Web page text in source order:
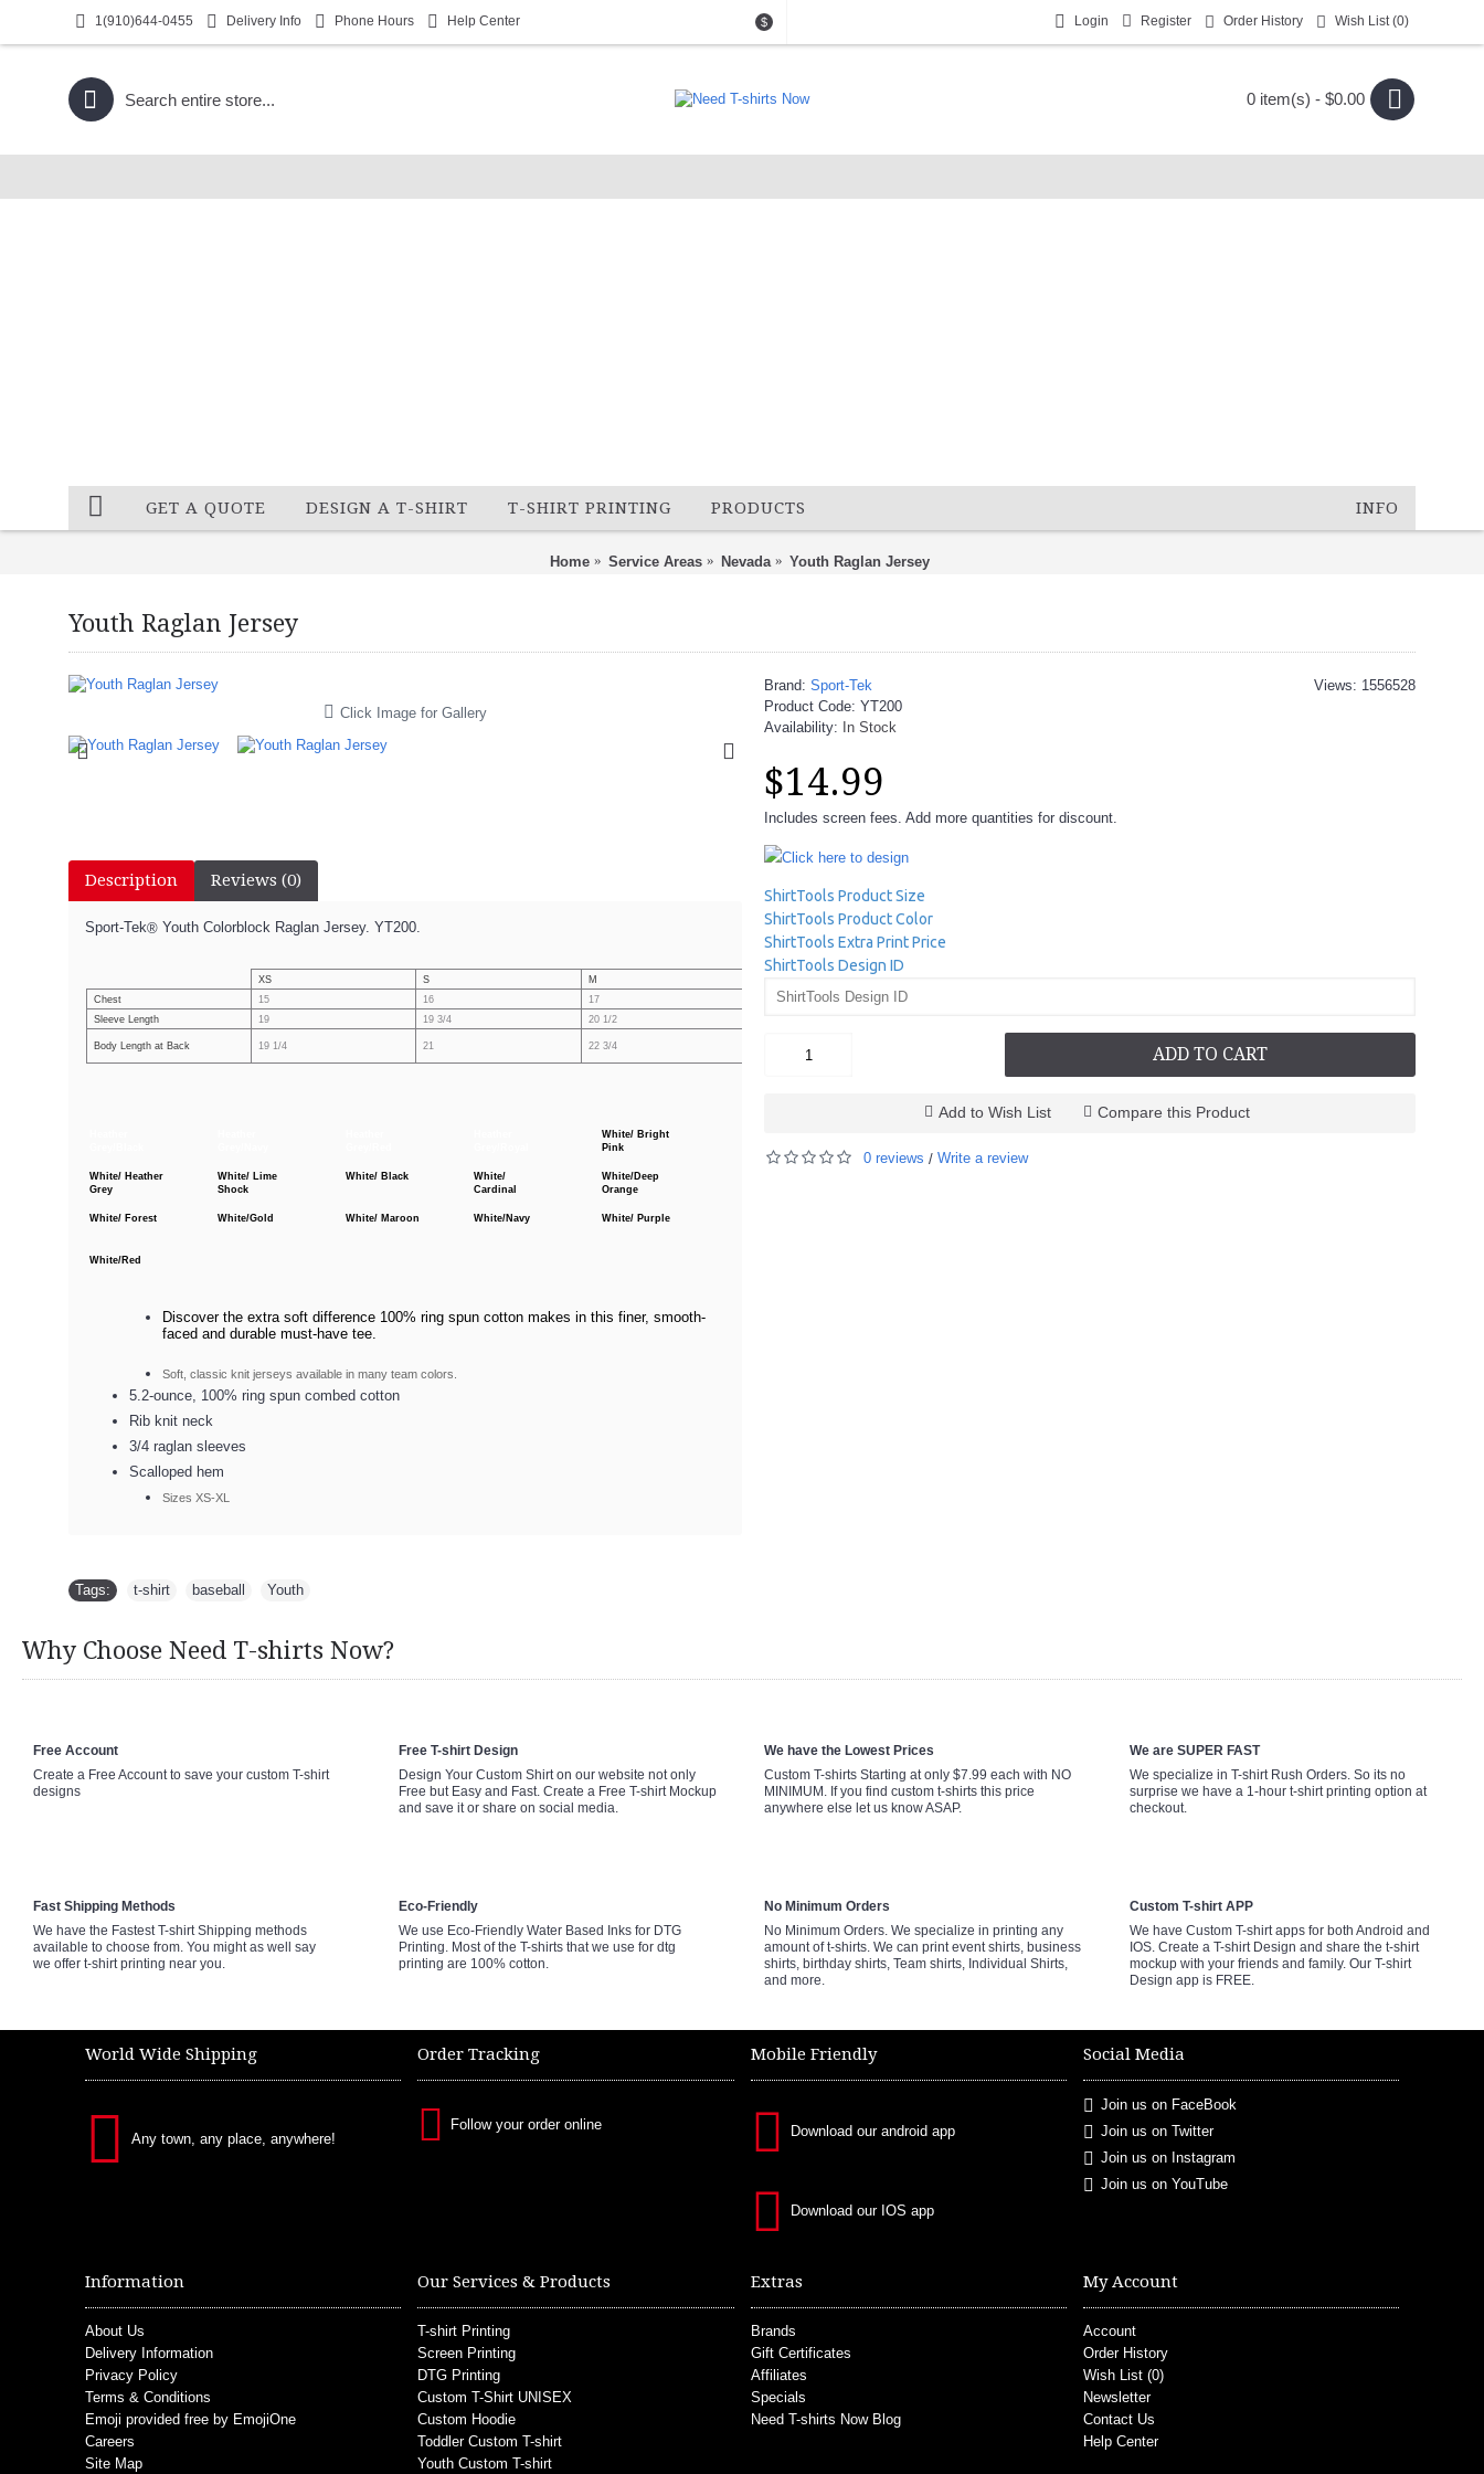
1(910)644-0455 Delivery Info Phone Hours Help Center $ Login Register Order History Wish List (0)
0 item(s) - $0.00
GET A QUOTE DESIGN A T-SHIRT T-SHIRT PRINTING PRODUCTS INFO
Home Service Areas Nevada Youth Raglan Jersey
Youth Raglan Jersey
Click Image for Gallery
Description Reviews (0)
Sport-Tek® Youth Colorblock Raglan Jersey. YT200.
XS S M
Chest
15 16 17
Sleeve Length
19 19 3/4 20 1/2
Body Length at Back 19 1/4 21 22 3/4
White/ Bright
Pink
White/ Heather
Grey
White/ Lime
Shock
White/ Black
White/
Cardinal
White/Deep
Orange
White/ Forest White/Gold White/ Maroon White/Navy White/ Purple
White/Red
Discover the extra soft difference 100% ring spun cotton makes in this finer, smooth-
faced and durable must-have tee.
Soft, classic knit jerseys available in many team colors.
5.2-ounce, 100% ring spun combed cotton
Rib knit neck
3/4 raglan sleeves
Scalloped hem
Sizes XS-XL
Views: 1556528
Brand: Sport-Tek
Product Code: YT200
Availability:
In Stock
$14.99
Includes screen fees. Add more quantities for discount.
Click here to design
ShirtTools Product Size
ShirtTools Product Color
ShirtTools Extra Print Price
ShirtTools Design ID
ADD TO CART
Add to Wish List Compare this Product
0 reviews / Write a review
Tags: t-shirt baseball Youth
Why Choose Need T-shirts Now?
Free Account
Create a Free Account to save your custom T-shirt
designs
Free T-shirt Design
Design Your Custom Shirt on our website not only
Free but Easy and Fast. Create a Free T-shirt Mockup
and save it or share on social media.
We have the Lowest Prices
Custom T-shirts Starting at only $7.99 each with NO
MINIMUM. If you find custom t-shirts this price
anywhere else let us know ASAP.
We are SUPER FAST
We specialize in T-shirt Rush Orders. So its no
surprise we have a 1-hour t-shirt printing option at
checkout.
Fast Shipping Methods
We have the Fastest T-shirt Shipping methods
available to choose from. You might as well say
we offer t-shirt printing near you.
Eco-Friendly
We use Eco-Friendly Water Based Inks for DTG
Printing. Most of the T-shirts that we use for dtg
printing are 100% cotton.
No Minimum Orders
No Minimum Orders. We specialize in printing any
amount of t-shirts. We can print event shirts, business
shirts, birthday shirts, Team shirts, Individual Shirts,
and more.
Custom T-shirt APP
We have Custom T-shirt apps for both Android and
IOS. Create a T-shirt Design and share the t-shirt
mockup with your friends and family. Our T-shirt
Design app is FREE.
World Wide Shipping
Any town, any place, anywhere!
Order Tracking
Follow your order online
Mobile Friendly
Download our android app
Download our IOS app
Social Media
Join us on FaceBook
Join us on Twitter
Join us on Instagram
Join us on YouTube
Information
About Us
Delivery Information
Privacy Policy
Terms & Conditions
Emoji provided free by EmojiOne
Careers
Site Map
Our Services & Products
T-shirt Printing
Screen Printing
DTG Printing
Custom T-Shirt UNISEX
Custom Hoodie
Toddler Custom T-shirt
Youth Custom T-shirt
Extras
Brands
Gift Certificates
Affiliates
Specials
Need T-shirts Now Blog
My Account
Account
Order History
Wish List (0)
Newsletter
Contact Us
Help Center